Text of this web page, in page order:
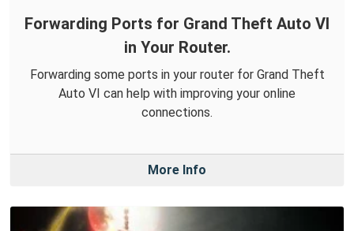
Forwarding Ports for Grand Theft Auto VI
in Your Router.
Forwarding some ports in your router for Grand Theft
Auto VI can help with improving your online
connections.
More Info